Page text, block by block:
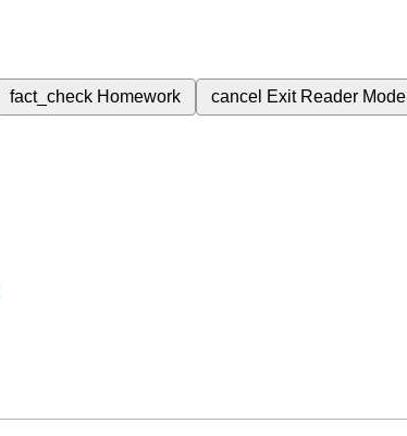
fact_check Homework cancel Exit Reader Mode